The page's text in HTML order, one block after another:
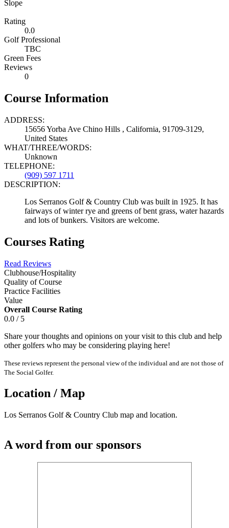
Slope
Rating
0.0
Golf Professional
TBC
Green Fees
Reviews
0
Course Information
ADDRESS:
15656 Yorba Ave Chino Hills , California, 91709-3129,
United States
WHAT/THREE/WORDS:
Unknown
TELEPHONE:
(909) 597 1711
DESCRIPTION:
Los Serranos Golf & Country Club was built in 1925. It has
fairways of winter rye and greens of bent grass, water hazards
and lots of bunkers. Visitors are welcome.
Courses Rating
Read Reviews
Clubhouse/Hospitality
Quality of Course
Practice Facilities
Value
Overall Course Rating
0.0 / 5
Share your thoughts and opinions on your visit to this club and help
other golfers who may be considering playing here!
These reviews represent the personal view of the individual and are not those of
The Social Golfer.
Location / Map
Los Serranos Golf & Country Club map and location.
A word from our sponsors